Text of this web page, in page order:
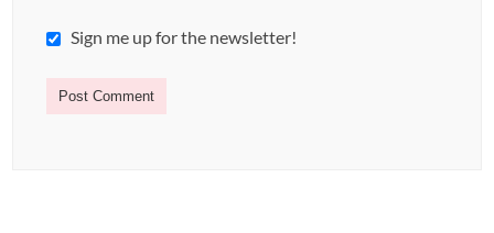
Sign me up for the newsletter!